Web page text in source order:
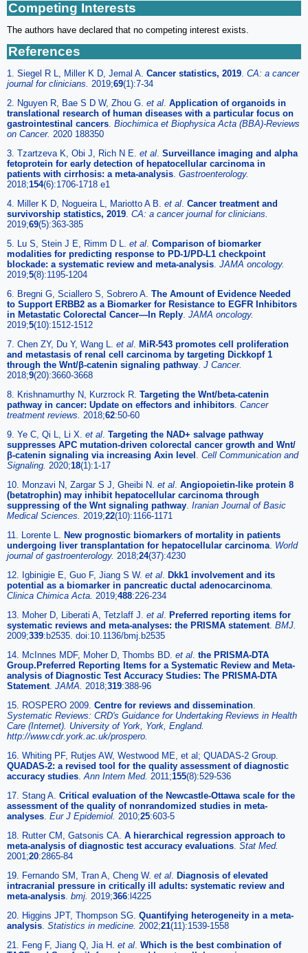
Competing Interests
The authors have declared that no competing interest exists.
References
1. Siegel R L, Miller K D, Jemal A. Cancer statistics, 2019. CA: a cancer
journal for clinicians. 2019;69(1):7-34
2. Nguyen R, Bae S D W, Zhou G. et al. Application of organoids in
translational research of human diseases with a particular focus on
gastrointestinal cancers. Biochimica et Biophysica Acta (BBA)-Reviews
on Cancer. 2020 188350
3. Tzartzeva K, Obi J, Rich N E. et al. Surveillance imaging and alpha
fetoprotein for early detection of hepatocellular carcinoma in
patients with cirrhosis: a meta-analysis. Gastroenterology.
2018;154(6):1706-1718 e1
4. Miller K D, Nogueira L, Mariotto A B. et al. Cancer treatment and
survivorship statistics, 2019. CA: a cancer journal for clinicians.
2019;69(5):363-385
5. Lu S, Stein J E, Rimm D L. et al. Comparison of biomarker
modalities for predicting response to PD-1/PD-L1 checkpoint
blockade: a systematic review and meta-analysis. JAMA oncology.
2019;5(8):1195-1204
6. Bregni G, Sciallero S, Sobrero A. The Amount of Evidence Needed
to Support ERBB2 as a Biomarker for Resistance to EGFR Inhibitors
in Metastatic Colorectal Cancer—In Reply. JAMA oncology.
2019;5(10):1512-1512
7. Chen ZY, Du Y, Wang L. et al. MiR-543 promotes cell proliferation
and metastasis of renal cell carcinoma by targeting Dickkopf 1
through the Wnt/β-catenin signaling pathway. J Cancer.
2018;9(20):3660-3668
8. Krishnamurthy N, Kurzrock R. Targeting the Wnt/beta-catenin
pathway in cancer: Update on effectors and inhibitors. Cancer
treatment reviews. 2018;62:50-60
9. Ye C, Qi L, Li X. et al. Targeting the NAD+ salvage pathway
suppresses APC mutation-driven colorectal cancer growth and Wnt/
β-catenin signaling via increasing Axin level . Cell Communication and
Signaling. 2020;18(1):1-17
10. Monzavi N, Zargar S J, Gheibi N. et al. Angiopoietin-like protein 8
(betatrophin) may inhibit hepatocellular carcinoma through
suppressing of the Wnt signaling pathway. Iranian Journal of Basic
Medical Sciences. 2019;22(10):1166-1171
11. Lorente L. New prognostic biomarkers of mortality in patients
undergoing liver transplantation for hepatocellular carcinoma. World
journal of gastroenterology. 2018;24(37):4230
12. Igbinigie E, Guo F, Jiang S W. et al. Dkk1 involvement and its
potential as a biomarker in pancreatic ductal adenocarcinoma.
Clinica Chimica Acta. 2019;488:226-234
13. Moher D, Liberati A, Tetzlaff J. et al. Preferred reporting items for
systematic reviews and meta-analyses: the PRISMA statement. BMJ.
2009;339:b2535. doi:10.1136/bmj.b2535
14. McInnes MDF, Moher D, Thombs BD. et al. the PRISMA-DTA
Group.Preferred Reporting Items for a Systematic Review and Meta-
analysis of Diagnostic Test Accuracy Studies: The PRISMA-DTA
Statement. JAMA. 2018;319:388-96
15. ROSPERO 2009. Centre for reviews and dissemination.
Systematic Reviews: CRD's Guidance for Undertaking Reviews in Health
Care (Internet). University of York, York, England.
http://www.cdr.york.ac.uk/prospero.
16. Whiting PF, Rutjes AW, Westwood ME, et al; QUADAS-2 Group.
QUADAS-2: a revised tool for the quality assessment of diagnostic
accuracy studies.Ann Intern Med. 2011;155(8):529-536
17. Stang A. Critical evaluation of the Newcastle-Ottawa scale for the
assessment of the quality of nonrandomized studies in meta-
analyses. Eur J Epidemiol. 2010;25:603-5
18. Rutter CM, Gatsonis CA. A hierarchical regression approach to
meta-analysis of diagnostic test accuracy evaluations. Stat Med.
2001;20:2865-84
19. Fernando SM, Tran A, Cheng W. et al. Diagnosis of elevated
intracranial pressure in critically ill adults: systematic review and
meta-analysis. bmj. 2019;366:l4225
20. Higgins JPT, Thompson SG. Quantifying heterogeneity in a meta-
analysis. Statistics in medicine. 2002;21(11):1539-1558
21. Feng F, Jiang Q, Jia H. et al. Which is the best combination of